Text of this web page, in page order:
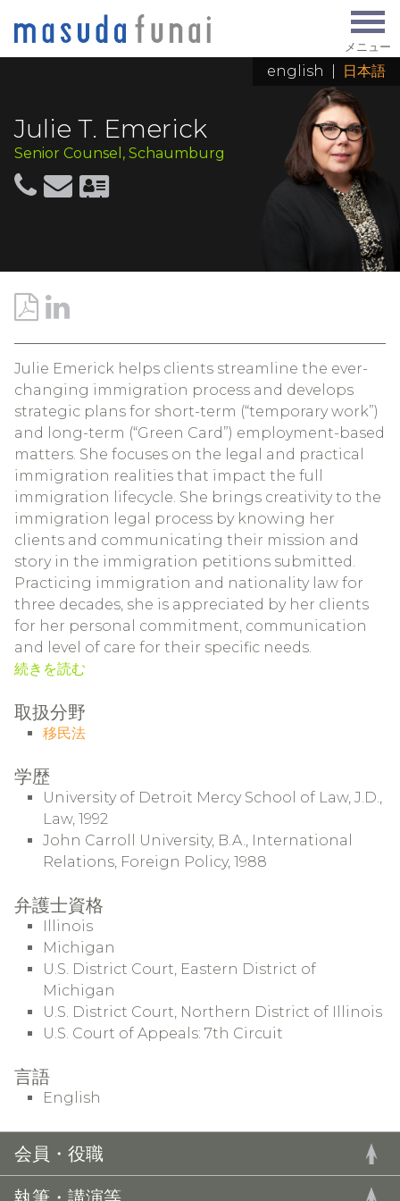
メニュー
english 日本語
Julie T. Emerick
Senior Counsel, Schaumburg
Julie Emerick helps clients streamline the ever-
changing immigration process and develops
strategic plans for short-term (“temporary work”)
and long-term (“Green Card”) employment-based
matters. She focuses on the legal and practical
immigration realities that impact the full
immigration lifecycle. She brings creativity to the
immigration legal process by knowing her
clients and communicating their mission and
story in the immigration petitions submitted.
Practicing immigration and nationality law for
three decades, she is appreciated by her clients
for her personal commitment, communication
and level of care for their specific needs.
続きを読む
取扱分野
移民法
学歴
University of Detroit Mercy School of Law, J.D.,
Law, 1992
John Carroll University, B.A., International
Relations, Foreign Policy, 1988
弁護士資格
Illinois
Michigan
U.S. District Court, Eastern District of
Michigan
U.S. District Court, Northern District of Illinois
U.S. Court of Appeals: 7th Circuit
言語
English
会員・役職